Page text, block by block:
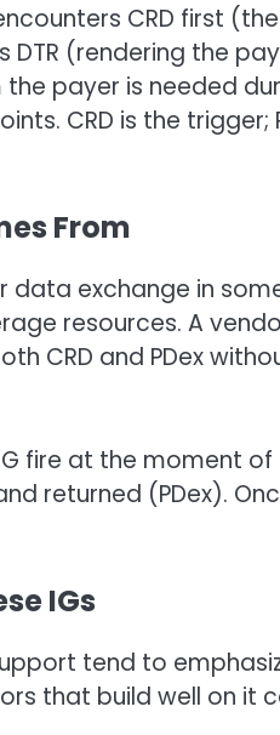
CRD first
DTR (rendering the
payer is needed
CRD is the
From
exchange in
resources. A
CRD and PDex
fire at the moment
returned (PDex).
IGs
tend to
that build well on it